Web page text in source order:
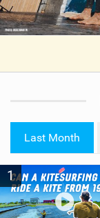
Last Month
1